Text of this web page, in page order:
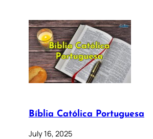
Bíblia Católica Portuguesa
July 16, 2025